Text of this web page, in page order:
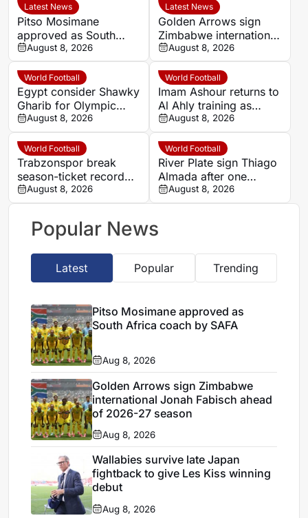
Latest News
Pitso Mosimane
approved as South
Africa coach by SAFA
August 8, 2026
Latest News
Golden Arrows sign
Zimbabwe international
Jonah Fabisch ahead
of 2026-27 season
August 8, 2026
World Football
Egypt consider Shawky
Gharib for Olympic
team role after hosting
approval
August 8, 2026
World Football
Imam Ashour returns to
Al Ahly training as
Hussein Ammouta
outlines plans
August 8, 2026
World Football
Trabzonspor break
season-ticket record
after Mohamed Salah
signing
August 8, 2026
World Football
River Plate sign Thiago
Almada after one
season at Atletico de
Madrid
August 8, 2026
Popular News
Latest Popular Trending
Pitso Mosimane approved as
South Africa coach by SAFA
Aug 8, 2026
Golden Arrows sign Zimbabwe
international Jonah Fabisch ahead
of 2026-27 season
Aug 8, 2026
Wallabies survive late Japan
fightback to give Les Kiss winning
debut
Aug 8, 2026